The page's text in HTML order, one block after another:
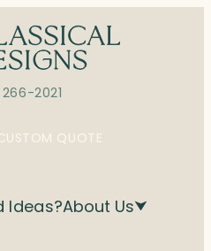
2021
QUOTE
Ideas?About Us